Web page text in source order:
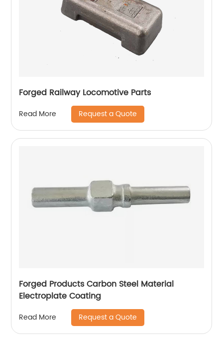
Forged Railway Locomotive Parts
Read More Request a Quote
Forged Products Carbon Steel Material
Electroplate Coating
Read More Request a Quote